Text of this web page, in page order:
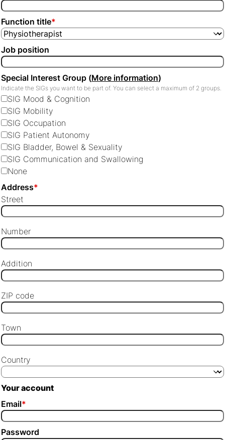
Function title*
Job position
Special Interest Group (More information)
Indicate the SIGs you want to be part of. You can select a maximum of 2 groups.
SIG Mood & Cognition
SIG Mobility
SIG Occupation
SIG Patient Autonomy
SIG Bladder, Bowel & Sexuality
SIG Communication and Swallowing
None
Address*
Street
Number
Addition
ZIP code
Town
Country
Your account
Email*
Password